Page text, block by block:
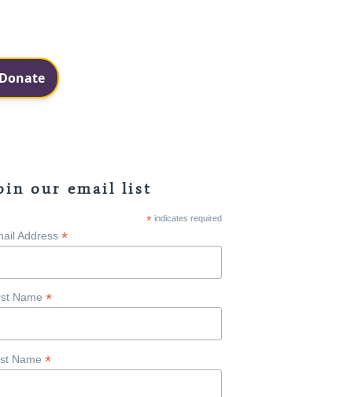
our email list
*indicates required
Address *
Name *
Name *